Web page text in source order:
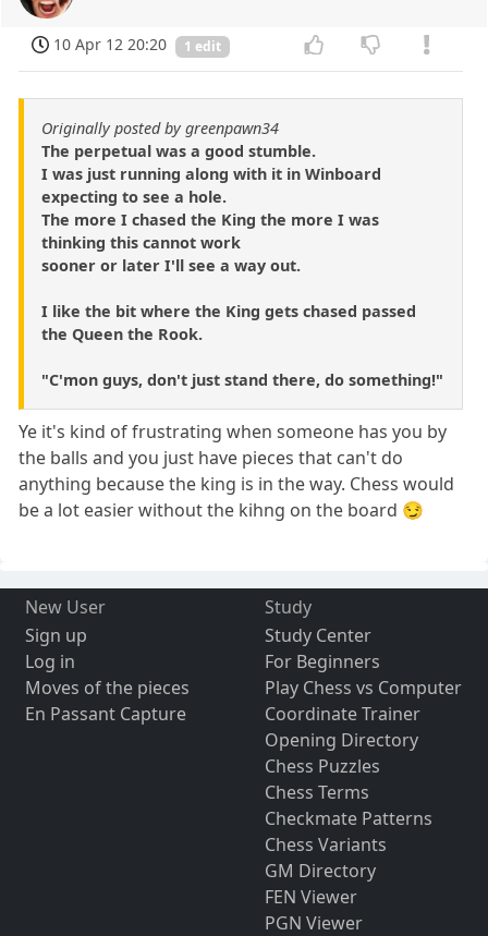
10 Apr 12 20:20 1 edit
Originally posted by greenpawn34
The perpetual was a good stumble.
I was just running along with it in Winboard
expecting to see a hole.
The more I chased the King the more I was
thinking this cannot work
sooner or later I'll see a way out.
I like the bit where the King gets chased passed
the Queen the Rook.
"C'mon guys, don't just stand there, do something!"
Ye it's kind of frustrating when someone has you by
the balls and you just have pieces that can't do
anything because the king is in the way. Chess would
be a lot easier without the kihng on the board 😏
New User
Sign up
Log in
Moves of the pieces
En Passant Capture
Study
Study Center
For Beginners
Play Chess vs Computer
Coordinate Trainer
Opening Directory
Chess Puzzles
Chess Terms
Checkmate Patterns
Chess Variants
GM Directory
FEN Viewer
PGN Viewer